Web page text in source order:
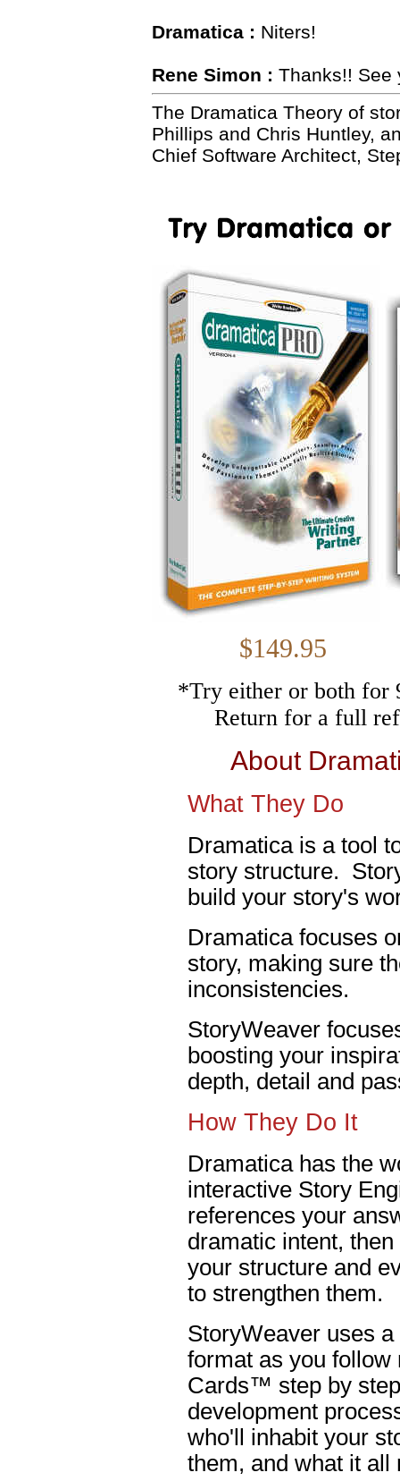
Dramatica : Niters!
Rene Simon : Thanks!! See
The Dramatica Theory of
Phillips and Chris Huntley,
Chief Software Architect,
*Try either or both
Return for a full
About
What They Do
Dramatica is a tool
story structure.
build your story's
Dramatica focuses
story, making sure
inconsistencies.
StoryWeaver
boosting your
depth, detail and
How They Do It
Dramatica has the
interactive Story
references your
dramatic intent,
your structure and
to strengthen them.
StoryWeaver uses
format as you follow
Cards™ step by
development
who'll inhabit your
them, and what it all